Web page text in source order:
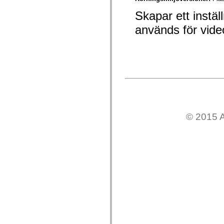
mx.automation.delegates.advancedDataGridSkapar ett
används för
© 2015